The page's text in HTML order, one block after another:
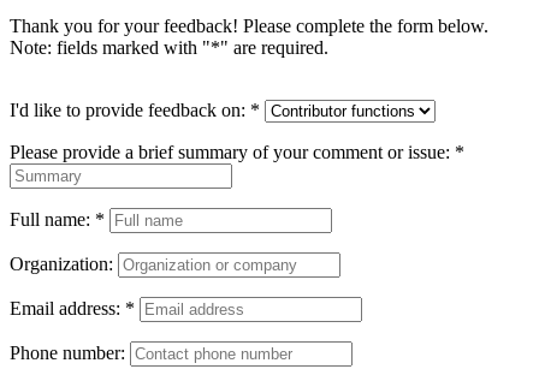
Thank you for your feedback! Please complete the form below.
Note: fields marked with "*" are required.
I'd like to provide feedback on: *
Please provide a brief summary of your comment or issue: *
Full name: *
Organization:
Email address: *
Phone number: